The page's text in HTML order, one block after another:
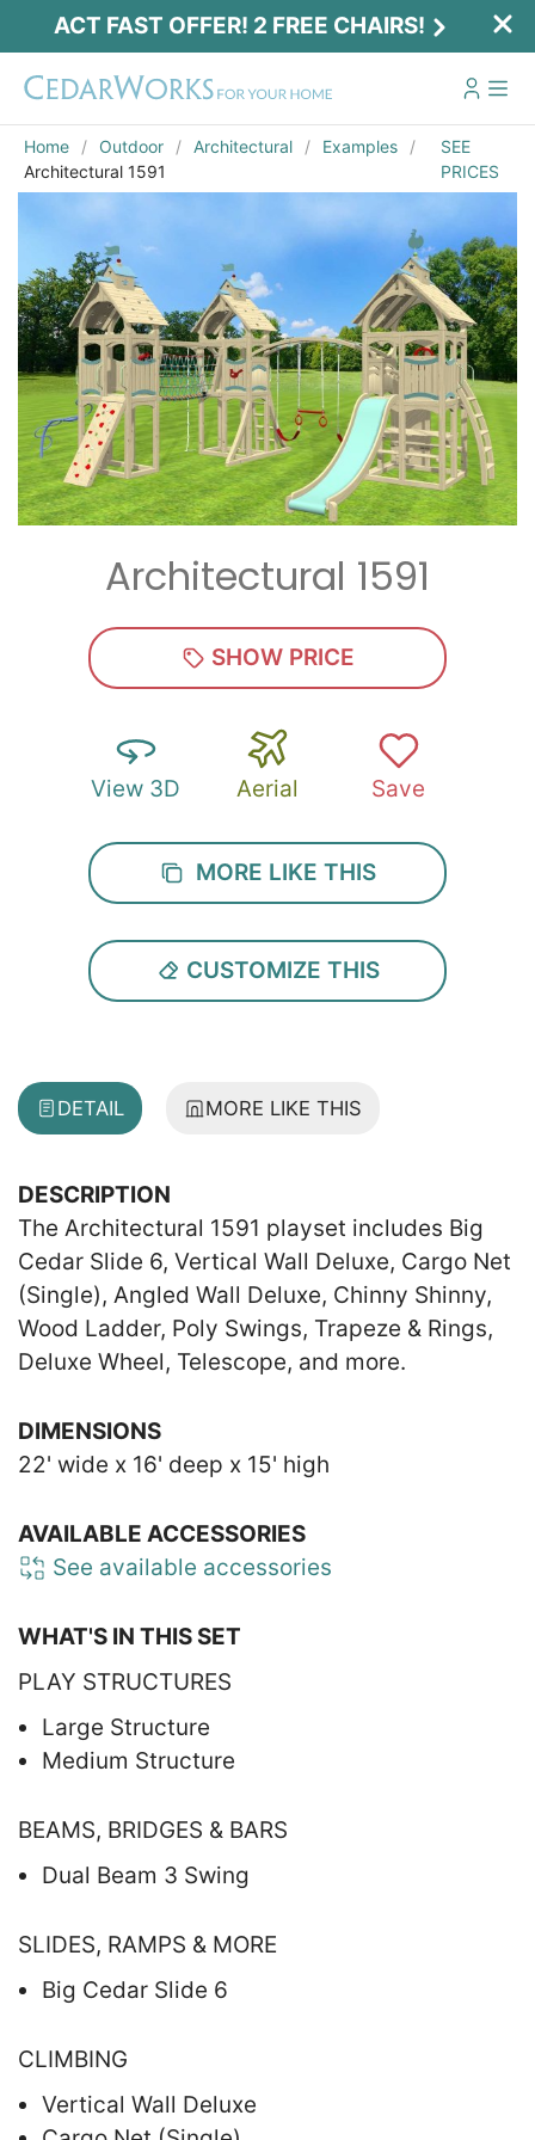
ACT FAST OFFER! 2 FREE CHAIRS!
Home Outdoor Architectural
Examples
Architectural 1591
SEE
PRICES
Architectural 1591
SHOW PRICE
View 3D Aerial Save
MORE LIKE THIS
CUSTOMIZE THIS
DETAIL MORE LIKE THIS
DESCRIPTION
The Architectural 1591 playset includes Big
Cedar Slide 6, Vertical Wall Deluxe, Cargo Net
(Single), Angled Wall Deluxe, Chinny Shinny,
Wood Ladder, Poly Swings, Trapeze & Rings,
Deluxe Wheel, Telescope, and more.
DIMENSIONS
22' wide x 16' deep x 15' high
AVAILABLE ACCESSORIES
See available accessories
WHAT'S IN THIS SET
PLAY STRUCTURES
Large Structure
Medium Structure
BEAMS, BRIDGES & BARS
Dual Beam 3 Swing
SLIDES, RAMPS & MORE
Big Cedar Slide 6
CLIMBING
Vertical Wall Deluxe
Act Fast Offer! 2 Free Chairs!
Receive 2 free chairs with your playset
purchase just by entering email and zip.
Email*
Zip*
SUBMIT